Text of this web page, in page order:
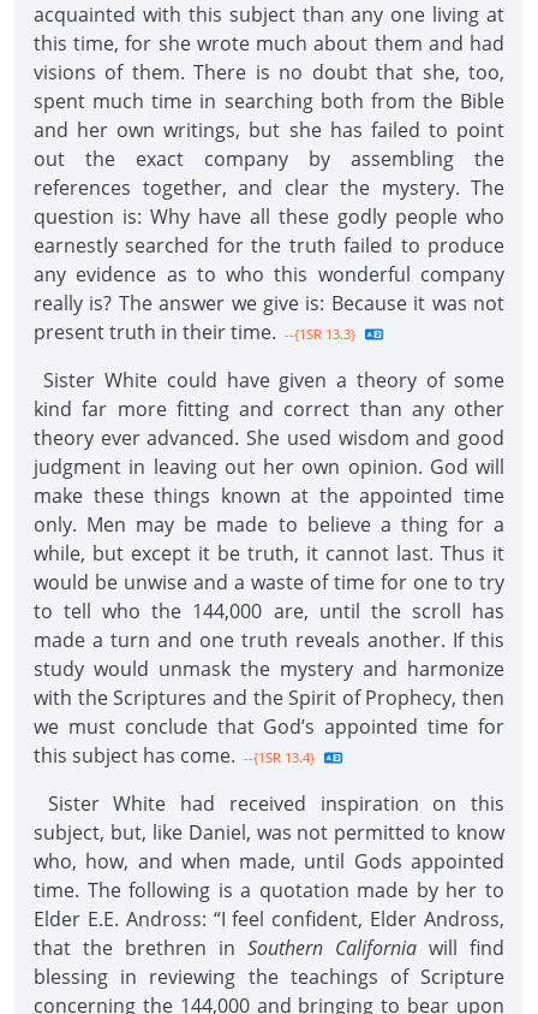
acquainted with this subject than any one living at
this time, for she wrote much about them and had
visions of them. There is no doubt that she, too,
spent much time in searching both from the Bible
and her own writings, but she has failed to point
out the exact company by assembling the
references together, and clear the mystery. The
question is: Why have all these godly people who
earnestly searched for the truth failed to produce
any evidence as to who this wonderful company
really is? The answer we give is: Because it was not
present truth in their time. --{1SR 13.3}
Sister White could have given a theory of some
kind far more fitting and correct than any other
theory ever advanced. She used wisdom and good
judgment in leaving out her own opinion. God will
make these things known at the appointed time
only. Men may be made to believe a thing for a
while, but except it be truth, it cannot last. Thus it
would be unwise and a waste of time for one to try
to tell who the 144,000 are, until the scroll has
made a turn and one truth reveals another. If this
study would unmask the mystery and harmonize
with the Scriptures and the Spirit of Prophecy, then
we must conclude that God’s appointed time for
this subject has come. --{1SR 13.4}
Sister White had received inspiration on this
subject, but, like Daniel, was not permitted to know
who, how, and when made, until Gods appointed
time. The following is a quotation made by her to
Elder E.E. Andross: “I feel confident, Elder Andross,
that the brethren in Southern California will find
blessing in reviewing the teachings of Scripture
concerning the 144,000 and bringing to bear upon